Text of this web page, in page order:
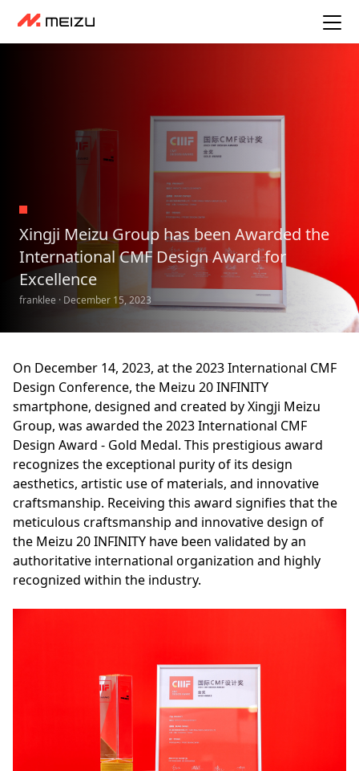
Xingji Meizu Group has been Awarded the
International CMF Design Award for
Excellence
franklee · December 15, 2023
On December 14, 2023, at the 2023 International CMF
Design Conference, the Meizu 20 INFINITY
smartphone, designed and created by Xingji Meizu
Group, was awarded the 2023 International CMF
Design Award - Gold Medal. This prestigious award
recognizes the exceptional purity of its design
aesthetics, artistic use of materials, and innovative
craftsmanship. Receiving this award signifies that the
meticulous craftsmanship and innovative design of
the Meizu 20 INFINITY have been validated by an
authoritative international organization and highly
recognized within the industry.